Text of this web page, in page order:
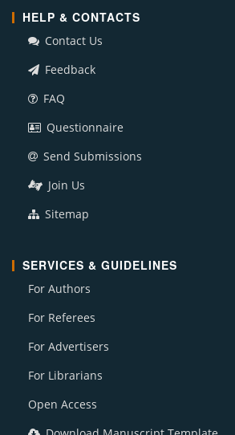
HELP & CONTACTS
Contact Us
Feedback
FAQ
Questionnaire
Send Submissions
Join Us
Sitemap
SERVICES & GUIDELINES
For Authors
For Referees
For Advertisers
For Librarians
Open Access